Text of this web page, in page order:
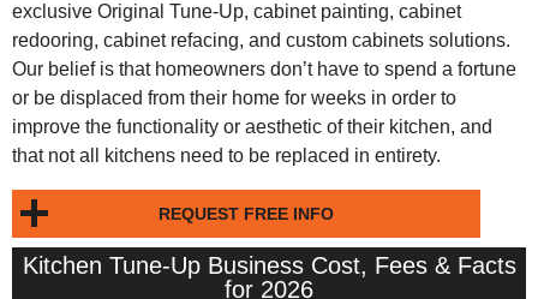
exclusive Original Tune-Up, cabinet painting, cabinet
redooring, cabinet refacing, and custom cabinets solutions.
Our belief is that homeowners don’t have to spend a fortune
or be displaced from their home for weeks in order to
improve the functionality or aesthetic of their kitchen, and
that not all kitchens need to be replaced in entirety.
REQUEST FREE INFO
Kitchen Tune-Up Business Cost, Fees & Facts
for 2026